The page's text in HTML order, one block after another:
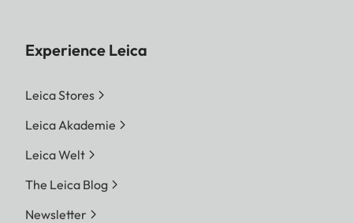
Experience Leica
Leica Stores
Leica Akademie
Leica Welt
The Leica Blog
Newsletter